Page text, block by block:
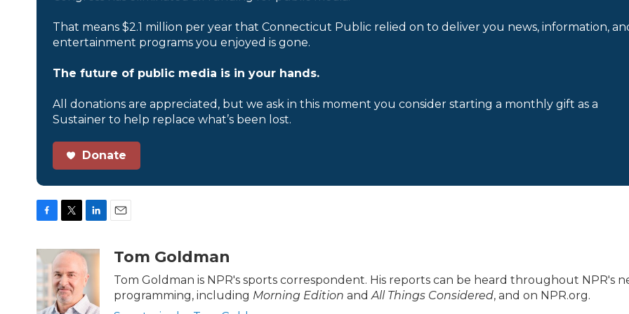
That means $2.1 million per year that Connecticut Public relied on to deliver you news, information,
entertainment programs you enjoyed is gone.
The future of public media is in your hands.
All donations are appreciated, but we ask in this moment you consider starting a monthly gift as a
Sustainer to help replace what’s been lost.
Donate
c
e
b
o
o
i
t
t
e
r
n
k
e
d
I
aTom Goldman
Tom Goldman is NPR's sports correspondent. His reports can be heard throughout NPR's
programming, including Morning Edition and All Things Considered, and on NPR.org.